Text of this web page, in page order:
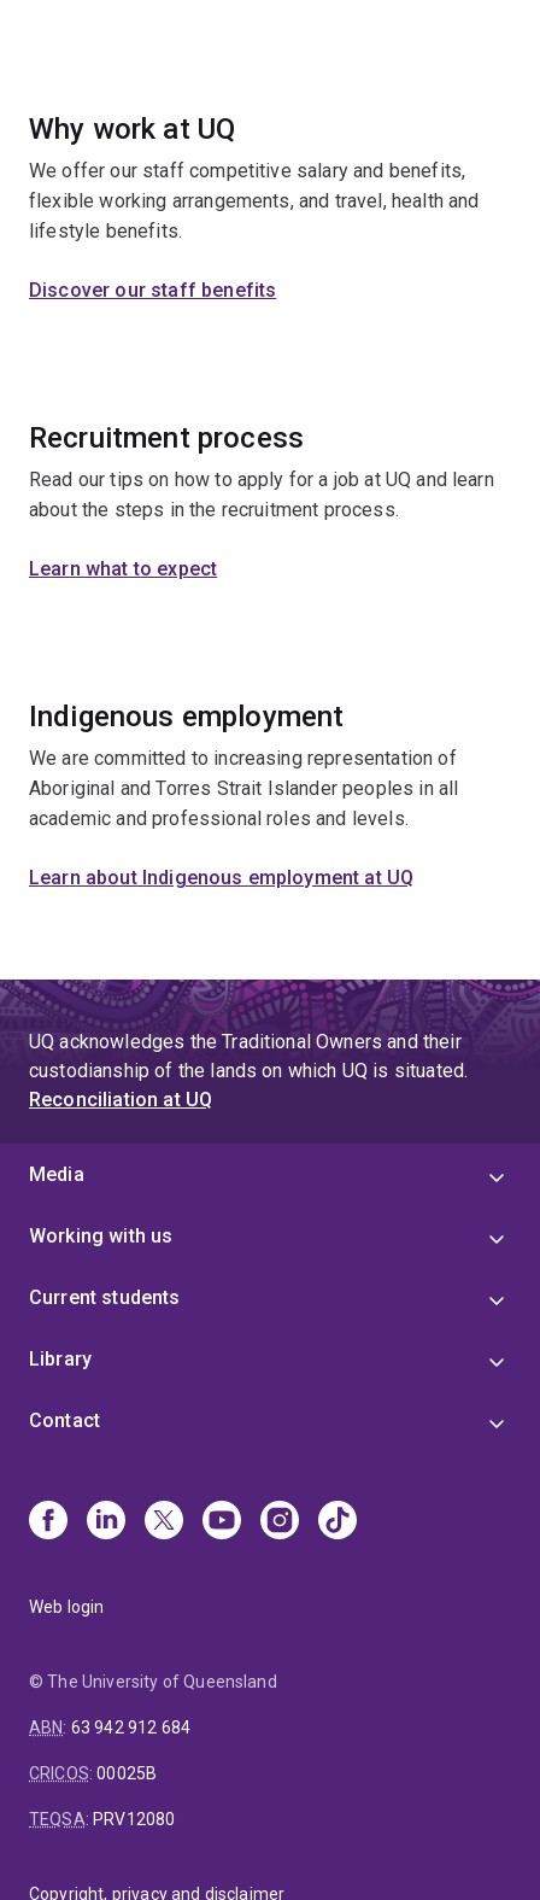
Why work at UQ
We offer our staff competitive salary and benefits,
flexible working arrangements, and travel, health and
lifestyle benefits.
Discover our staff benefits
Recruitment process
Read our tips on how to apply for a job at UQ and learn
about the steps in the recruitment process.
Learn what to expect
Indigenous employment
We are committed to increasing representation of
Aboriginal and Torres Strait Islander peoples in all
academic and professional roles and levels.
Learn about Indigenous employment at UQ
UQ acknowledges the Traditional Owners and their
custodianship of the lands on which UQ is situated.
Reconciliation at UQ
Media
Working with us
Current students
Library
Contact
Web login
© The University of Queensland
ABN: 63 942 912 684
CRICOS:00025B
TEQSA: PRV12080
Copyright, privacy and disclaimer